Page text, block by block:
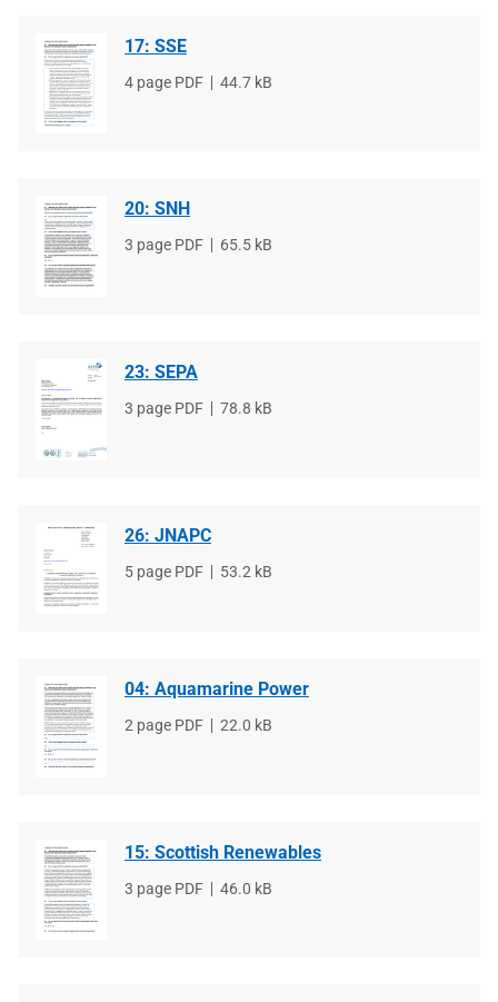
17: SSE
File
4 page PDF
File
44.7 kB
20: SNH
File
3 page PDF
File
65.5 kB
23: SEPA
File
3 page PDF
File
78.8 kB
26: JNAPC
File
5 page PDF
File
53.2 kB
04: Aquamarine Power
File
2 page PDF
File
22.0 kB
15: Scottish Renewables
File
3 page PDF
File
46.0 kB